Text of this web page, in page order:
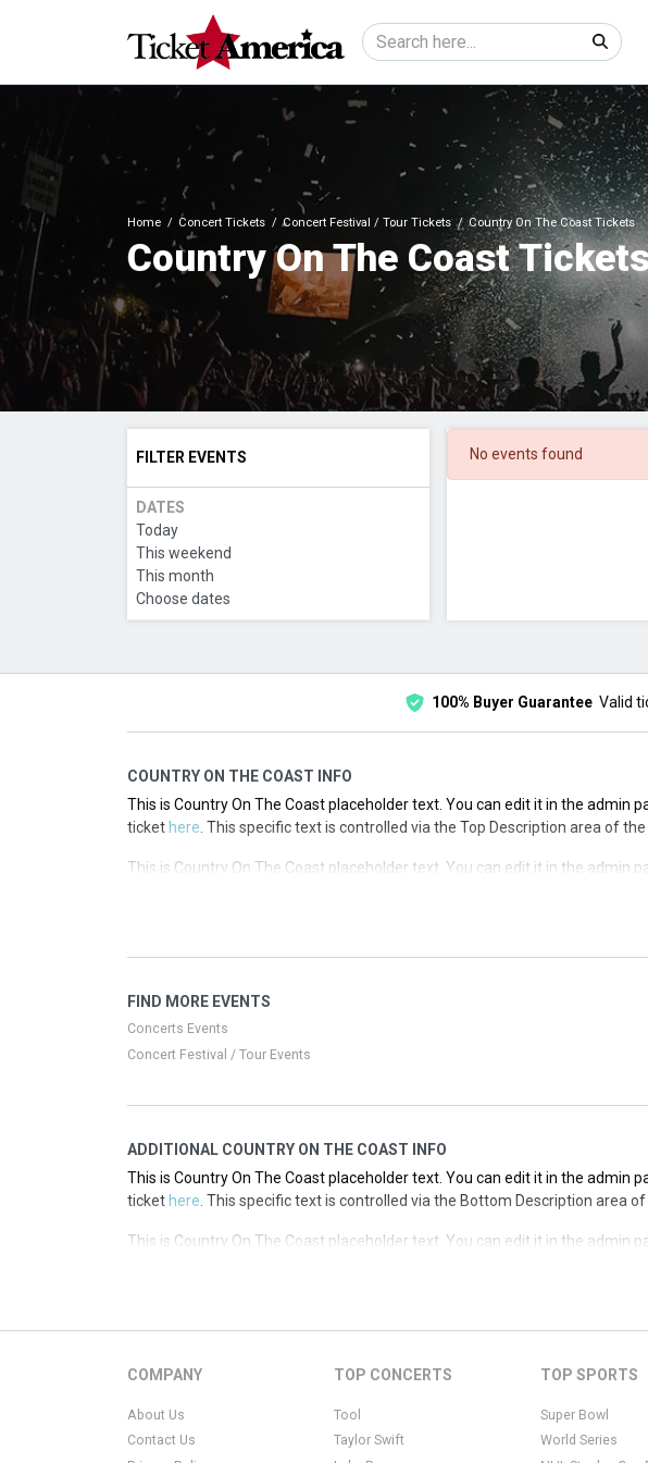
Home Concert Tickets Concert Festival / Tour Tickets Country On The Coast Tickets
Country On The Coast
FILTER EVENTS
DATES
Today
This weekend
This month
Choose dates
No events found
100% Buyer Guarantee Valid
COUNTRY ON THE COAST INFO
This is Country On The Coast placeholder text. You can edit it in the admin
ticket here . This specific text is controlled via the Top Description area of the
This is Country On The Coast placeholder text. You can edit it in the admin
tickethere. This specific text is controlled via the Top Description area of the
This is Country On The Coast placeholder text. You can edit it in the admin
FIND MORE EVENTS
Concerts Events
Concert Festival / Tour Events
ADDITIONAL COUNTRY ON THE COAST INFO
This is Country On The Coast placeholder text. You can edit it in the admin
ticket here . This specific text is controlled via the Bottom Description area
This is Country On The Coast placeholder text. You can edit it in the admin
tickethere. This specific text is controlled via the Bottom Description area
This is Country On The Coast placeholder text. You can edit it in the admin
COMPANY
About Us
Contact Us
TOP CONCERTS
Tool
Taylor Swift
TOP SPORTS
Super Bowl
World Series